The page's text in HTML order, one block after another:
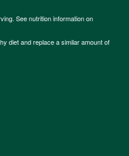
See nutrition information on
diet and replace a similar amount of